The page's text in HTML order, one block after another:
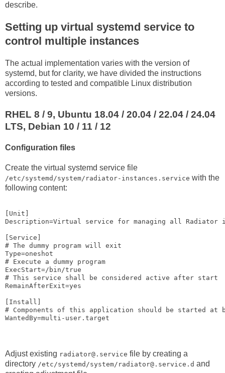
describe.
Setting up virtual systemd service to
control multiple instances
The actual implementation varies with the version of
systemd, but for clarity, we have divided the instructions
according to tested and compatible Linux distribution
versions.
RHEL 8 / 9, Ubuntu 18.04 / 20.04 / 22.04 / 24.04
LTS, Debian 10 / 11 / 12
Configuration files
Create the virtual systemd service file
/etc/systemd/system/radiator-instances.service with the
following content:
[Unit]
Description=Virtual service for managing all Radiator
[Service]
# The dummy program will exit
Type=oneshot
# Execute a dummy program
ExecStart=/bin/true
# This service shall be considered active after start
RemainAfterExit=yes
[Install]
# Components of this application should be started at
Adjust existing radiator@.service file by creating a
directory /etc/systemd/system/radiator@.service.d and